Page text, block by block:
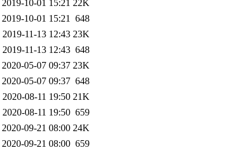
2019-10-01 15:21 22K
2019-10-01 15:21 648
2019-11-13 12:43 23K
2019-11-13 12:43 648
2020-05-07 09:37 23K
2020-05-07 09:37 648
2020-08-11 19:50 21K
2020-08-11 19:50 659
2020-09-21 08:00 24K
2020-09-21 08:00 659